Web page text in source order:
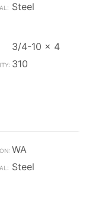
Steel
3/4-10 x 4
310
WA
Steel